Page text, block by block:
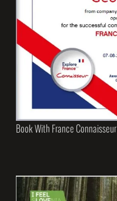
Book With France Connaisseur